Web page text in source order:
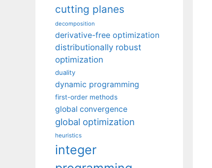
cutting planes
decomposition
derivative-free optimization
distributionally robust
optimization
duality
dynamic programming
first-order methods
global convergence
global optimization
heuristics
integer